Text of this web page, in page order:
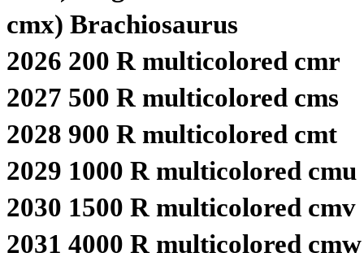
cmx) Brachiosaurus
2026 200 R multicolored cmr
2027 500 R multicolored cms
2028 900 R multicolored cmt
2029 1000 R multicolored cmu
2030 1500 R multicolored cmv
2031 4000 R multicolored cmw